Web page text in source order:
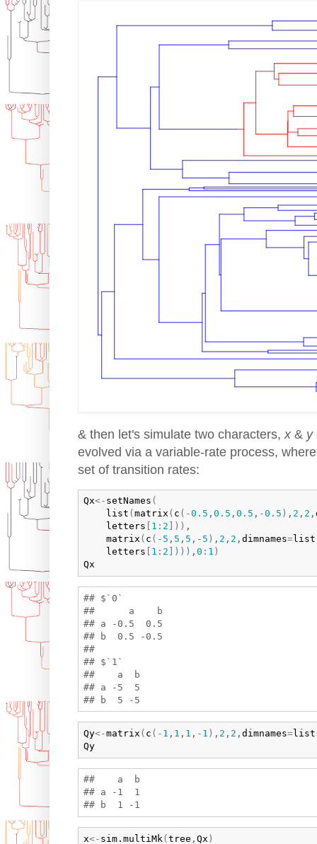
& then let's simulate two characters,x& y
evolved via a variable-rate process,
set of transition rates:
Qx<- setNames (
list ( matrix ( c ( -0.5 , 0.5 , 0.5 , -0.5 ) , 2 , 2 ,
letters
1 : 2 ) ) ,
matrix ( c ( - 5 , 5 , 5 , - 5 ) , 2 , 2 , dimnames=list
letters
1 : 2 ) ) ) , 0 : 1 )
Qx
## $`0`
##      a    b
## a -0.5  0.5
## b  0.5 -0.5
##
## $`1`
##    a  b
## a -5  5
Qy<-matrix ( c ( - 1 , 1 , 1 , - 1 ) , 2 , 2 , dimnames=list
Qy
##    a  b
## a -1  1
x<- sim.multiMk ( tree , Qx )